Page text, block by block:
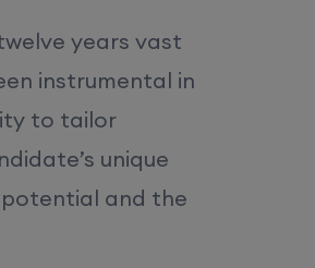
years vast
instrumental in
to tailor
unique
potential and the